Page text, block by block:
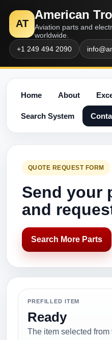
AT
American
Aviation parts and
worldwide.
+1 249 494 2090
Home About
Search System
QUOTE REQUEST FORM
Send your
and
Search More Parts
PREFILLED ITEM
Ready
The item selected